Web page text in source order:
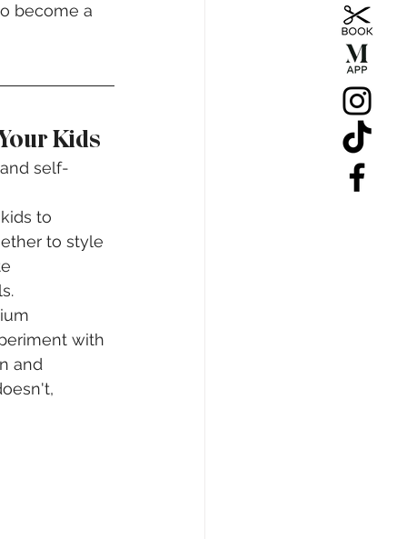
become a
Kids
self-
to
to style
with
and